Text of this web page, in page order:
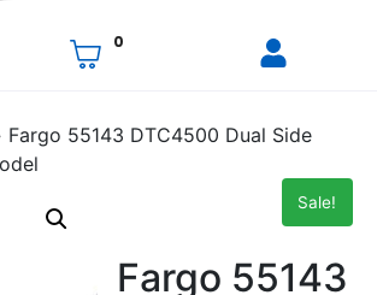
0
Fargo 55143 DTC4500 Dual Side
Sale!
Fargo 55143